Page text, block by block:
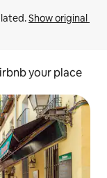
Show original
your place